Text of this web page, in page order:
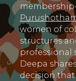
women of
structures
professional
Deepa
decision